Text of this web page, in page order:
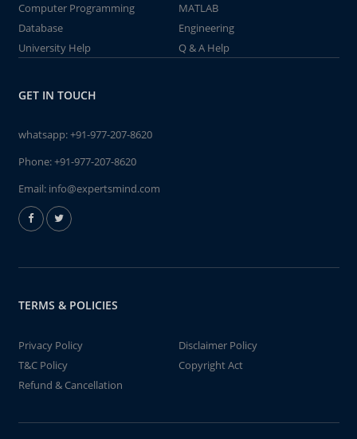
Computer Programming
MATLAB
Database
Engineering
University Help
Q & A Help
GET IN TOUCH
whatsapp:+91-977-207-8620
Phone:+91-977-207-8620
Email: info@expertsmind.com
TERMS & POLICIES
Privacy Policy
Disclaimer Policy
T&C Policy
Copyright Act
Refund & Cancellation